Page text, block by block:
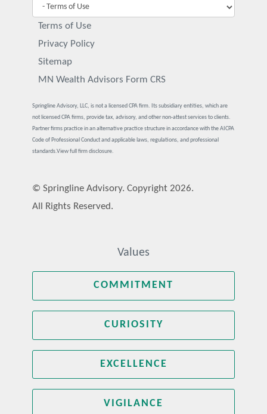
Terms of Use
Privacy Policy
Sitemap
MN Wealth Advisors Form CRS
Springline Advisory, LLC, is not a licensed CPA firm. Its subsidiary entities, which are
not licensed CPA firms, provide tax, advisory, and other non-attest services to clients.
Partner firms practice in an alternative practice structure in accordance with the AICPA
Code of Professional Conduct and applicable laws, regulations, and professional
standards.View full firm disclosure.
© Springline Advisory. Copyright 2026.
All Rights Reserved.
Values
COMMITMENT
CURIOSITY
EXCELLENCE
VIGILANCE